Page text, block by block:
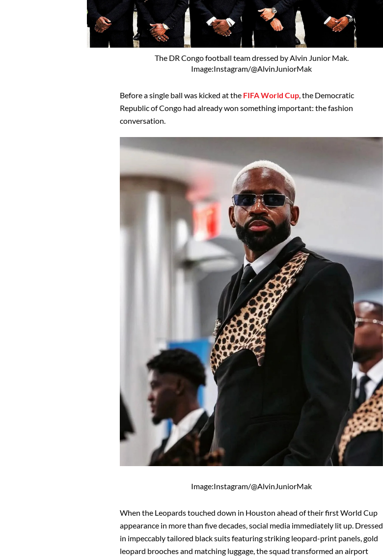
The DR Congo football team dressed by Alvin Junior Mak.
Image:Instagram/@AlvinJuniorMak
Before a single ball was kicked at the FIFA World Cup, the Democratic
Republic of Congo had already won something important: the fashion
conversation.
Image:Instagram/@AlvinJuniorMak
When the Leopards touched down in Houston ahead of their first World Cup
appearance in more than five decades, social media immediately lit up. Dressed
in impeccably tailored black suits featuring striking leopard-print panels, gold
leopard brooches and matching luggage, the squad transformed an airport